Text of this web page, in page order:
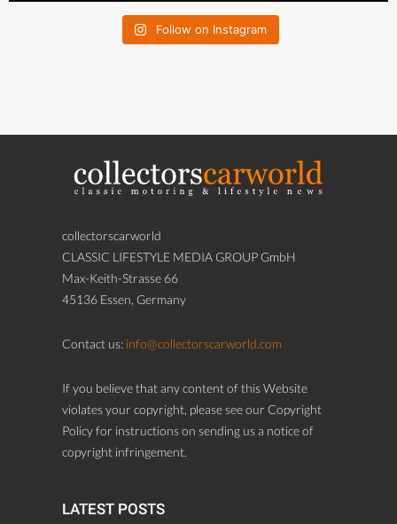
Follow on Instagram
collectorscarworld
CLASSIC LIFESTYLE MEDIA GROUP GmbH
Max-Keith-Strasse 66
45136 Essen, Germany
Contact us: info@collectorscarworld.com
If you believe that any content of this Website
violates your copyright, please see our Copyright
Policy for instructions on sending us a notice of
copyright infringement.
LATEST POSTS